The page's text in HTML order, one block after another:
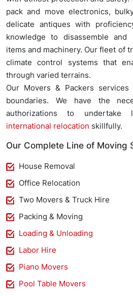
pack and move electronics,
delicate antiques with
knowledge to disassemble and
items and machinery. Our fleet of
climate control systems that
through varied terrains.
Our Movers & Packers
boundaries. We have the
authorizations to undertake
international relocation skillfully.
Our Complete Line of Moving
House Removal
Office Relocation
Two Movers & Truck Hire
Packing & Moving
Loading & Unloading
Labor Hire
Piano Movers
Pool Table Movers